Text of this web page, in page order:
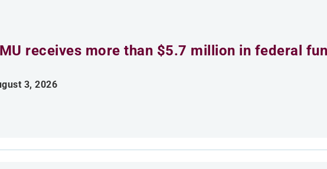
receives more than $5.7 million in federal
3, 2026